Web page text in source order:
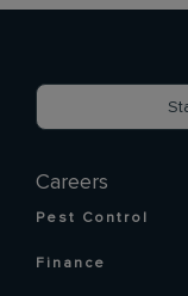
Careers
Pest Control
Finance